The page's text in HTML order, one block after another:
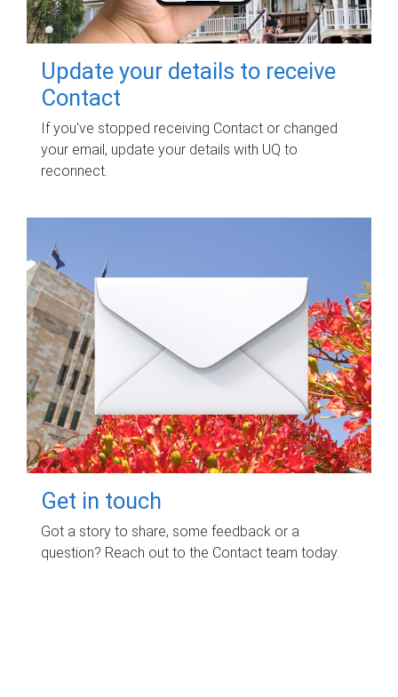
Update your details to receive
Contact
If you've stopped receiving Contact or changed
your email, update your details with UQ to
reconnect.
Get in touch
Got a story to share, some feedback or a
question? Reach out to the Contact team today.